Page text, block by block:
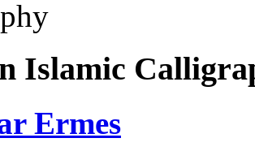
Islamic
Ermes